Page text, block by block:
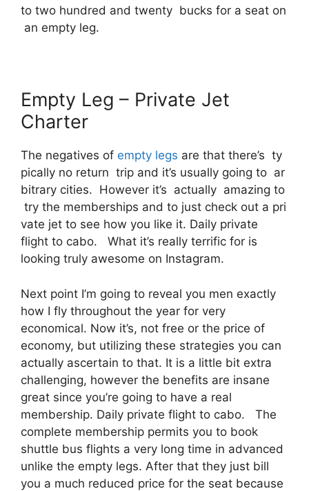
to two hundred and twenty bucks for a seat on
an empty leg.
Empty Leg – Private Jet
Charter
The negatives of empty legs are that there’s ty
pically no return trip and it’s usually going to ar
bitrary cities. However it’s actually amazing to
try the memberships and to just check out a pri
vate jet to see how you like it. Daily private
flight to cabo. What it’s really terrific for is
looking truly awesome on Instagram.
Next point I’m going to reveal you men exactly
how I fly throughout the year for very
economical. Now it’s, not free or the price of
economy, but utilizing these strategies you can
actually ascertain to that. It is a little bit extra
challenging, however the benefits are insane
great since you’re going to have a real
membership. Daily private flight to cabo. The
complete membership permits you to book
shuttle bus flights a very long time in advanced
unlike the empty legs. After that they just bill
you a much reduced price for the seat because